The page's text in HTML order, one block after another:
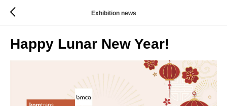
Exhibition news
Happy Lunar New Year!